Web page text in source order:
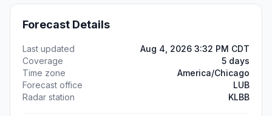
Forecast Details
Last updated
Aug 4, 2026 3:32 PM CDT
Coverage
5 days
Time zone
America/Chicago
Forecast office
LUB
Radar station
KLBB